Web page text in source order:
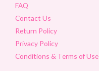
FAQ
Contact Us
Return Policy
Privacy Policy
Conditions & Terms of Use